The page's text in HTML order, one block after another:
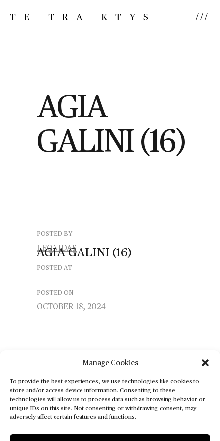
Manage Cookies
To provide the best experiences, we use technologies like cookies to
store and/or access device information. Consenting to these
technologies will allow us to process data such as browsing behavior or
unique IDs on this site. Not consenting or withdrawing consent, may
adversely affect certain features and functions.
///
AGIA
GALINI (16)
AGIA GALINI (16)
POSTED BY
LEONIDAS
POSTED AT
POSTED ON
OCTOBER 18, 2024